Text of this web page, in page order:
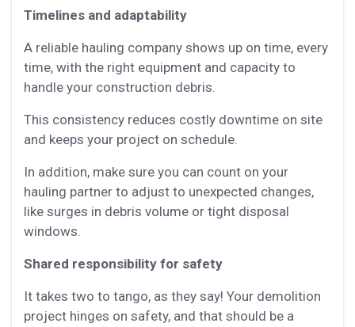
Timelines and adaptability
A reliable hauling company shows up on time, every
time, with the right equipment and capacity to
handle your construction debris.
This consistency reduces costly downtime on site
and keeps your project on schedule.
In addition, make sure you can count on your
hauling partner to adjust to unexpected changes,
like surges in debris volume or tight disposal
windows.
Shared responsibility for safety
It takes two to tango, as they say! Your demolition
project hinges on safety, and that should be a